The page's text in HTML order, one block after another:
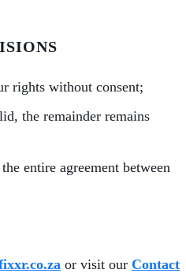
rights without consent;
the remainder remains
entire agreement between
or visit our Contact